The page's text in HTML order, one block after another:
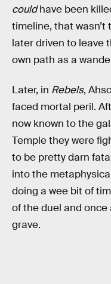
couldhave been
timeline, that wasn’t
later driven to leave
own path as a
Later, in Rebels,
faced mortal peril.
now known to the
Temple they were
to be pretty darn
into the
doing a wee bit of
of the duel and
grave.